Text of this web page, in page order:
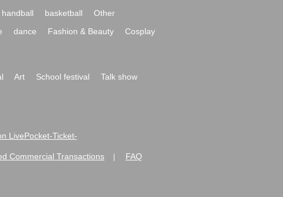
handball basketball
Other
dance Fashion & Beauty
Cosplay
Art School festival
Talk show
LivePocket-Ticket-
Commercial Transactions FAQ